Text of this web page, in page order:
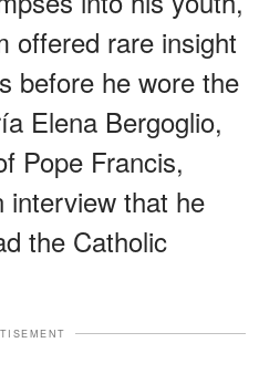
offered rare insight
before he wore the
Elena Bergoglio,
Pope Francis,
interview that he
the Catholic